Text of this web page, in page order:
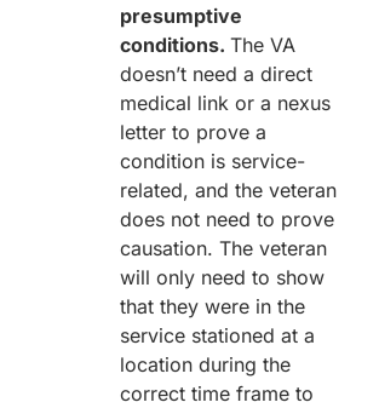
presumptive
conditions. The VA
doesn’t need a direct
medical link or a nexus
letter to prove a
condition is service-
related, and the veteran
does not need to prove
causation. The veteran
will only need to show
that they were in the
service stationed at a
location during the
correct time frame to